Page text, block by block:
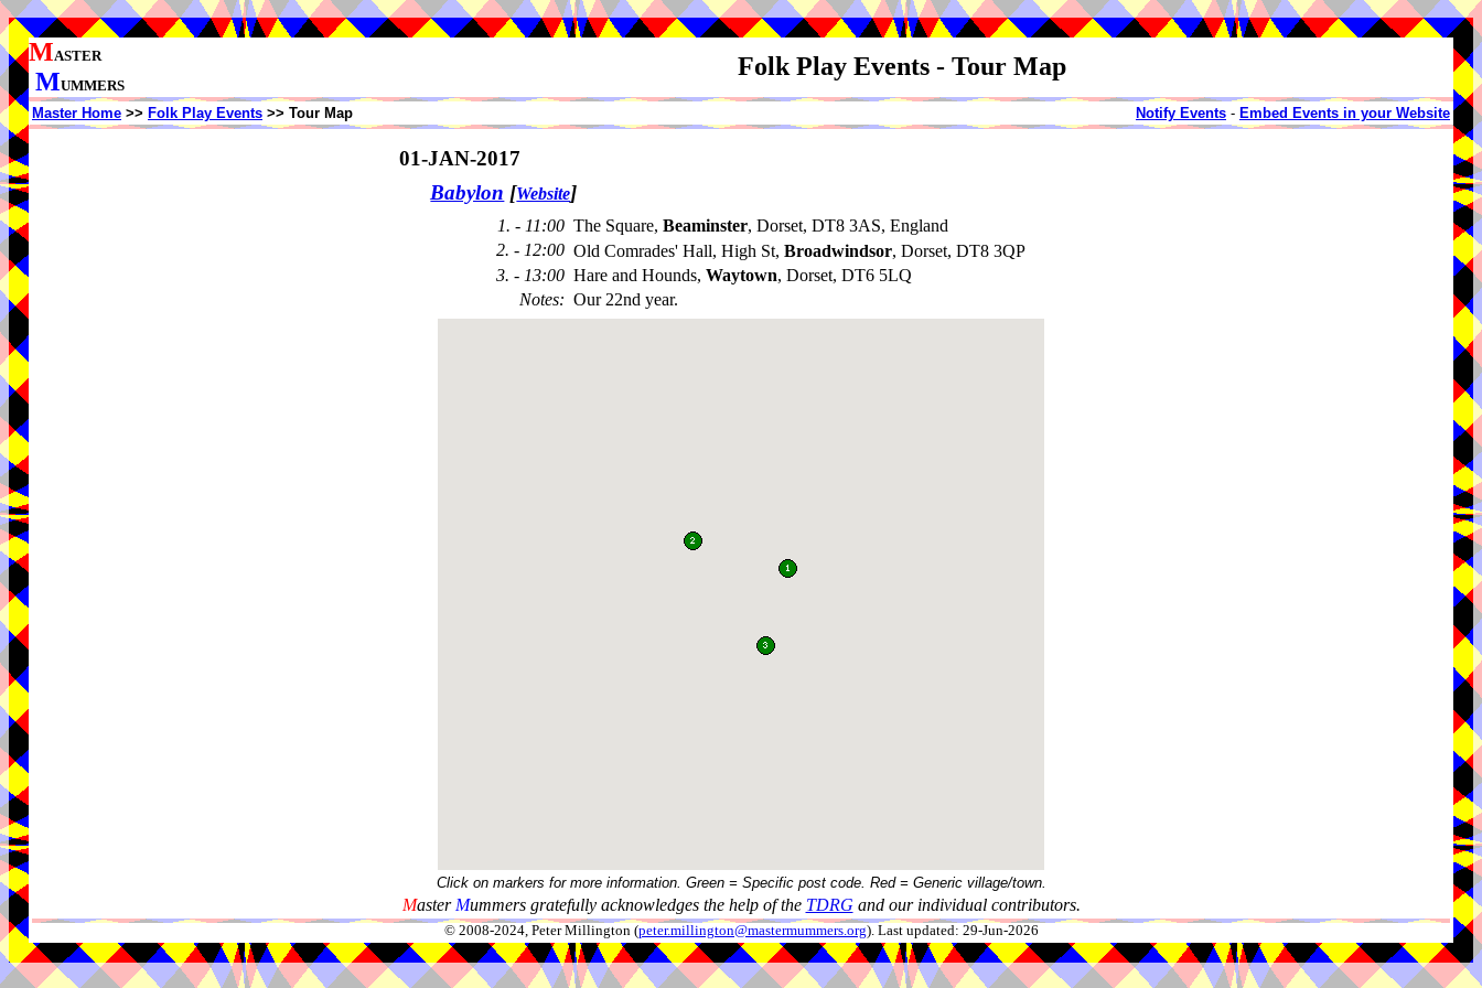
MASTER
MUMMERS
Folk Play Events - Tour Map
Master Home >> Folk Play Events >> Tour Map Notify Events - Embed Events in your Website
01-JAN-2017
Babylon [Website]
1. - 11:00 The Square, Beaminster, Dorset, DT8 3AS, England
2. - 12:00 Old Comrades' Hall, High St, Broadwindsor, Dorset, DT8 3QP
3. - 13:00 Hare and Hounds, Waytown, Dorset, DT6 5LQ
Notes: Our 22nd year.
Click on markers for more information. Green = Specific post code. Red = Generic village/town.
Master Mummers gratefully acknowledges the help of the TDRG and our individual contributors.
© 2008-2024, Peter Millington (peter.millington@mastermummers.org). Last updated: 29-Jun-2026